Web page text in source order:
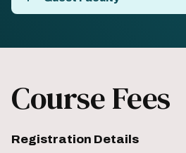
Course Fees
Registration Details